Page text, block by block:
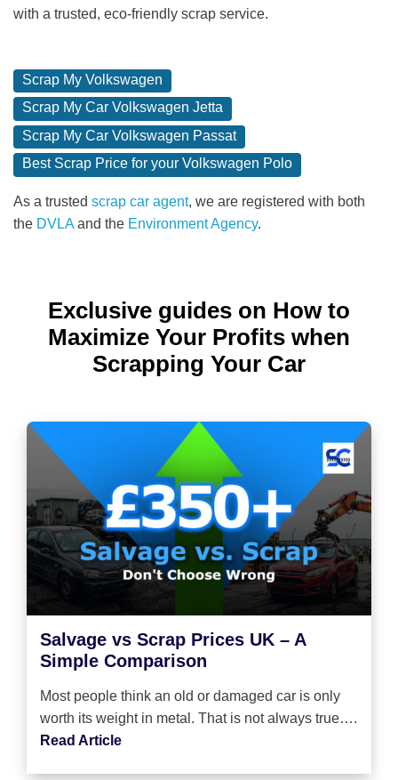
with a trusted, eco-friendly scrap service.
Scrap My Volkswagen
Scrap My Car Volkswagen Jetta
Scrap My Car Volkswagen Passat
Best Scrap Price for your Volkswagen Polo
As a trusted scrap car agent, we are registered with both
the DVLA and the Environment Agency.
Exclusive guides on How to
Maximize Your Profits when
Scrapping Your Car
Salvage vs Scrap Prices UK – A
Simple Comparison
Most people think an old or damaged car is only
worth its weight in metal. That is not always true….
Read Article